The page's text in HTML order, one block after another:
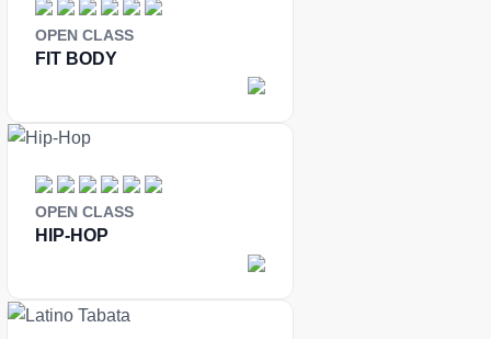
OPEN CLASS
FIT BODY
OPEN CLASS
HIP-HOP